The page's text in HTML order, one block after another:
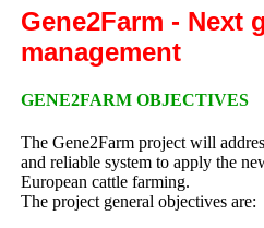
Gene2Farm - Next
management
GENE2FARM OBJECTIVES
The Gene2Farm project will
and reliable system to apply the
European cattle farming.
The project general objectives are: